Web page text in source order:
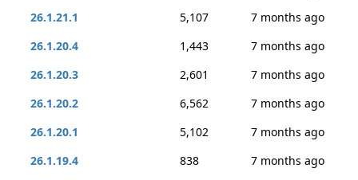
26.1.21.1
5,107
7 months ago
26.1.20.4
1,443
7 months ago
26.1.20.3
2,601
7 months ago
26.1.20.2
6,562
7 months ago
26.1.20.1
5,102
7 months ago
26.1.19.4
838
7 months ago